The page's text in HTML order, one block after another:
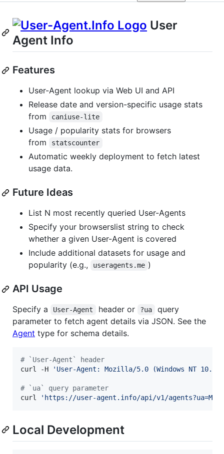
User
Agent Info
Features
User-Agent lookup via Web UI and API
Release date and version-specific usage stats
from
caniuse-lite
Usage / popularity stats for browsers
from
statscounter
Automatic weekly deployment to fetch latest
usage data.
Future Ideas
List N most recently queried User-Agents
Specify your browserslist string to check
whether a given User-Agent is covered
Include additional datasets for usage and
popularity (e.g.,
useragents.me )
API Usage
Specify a User-Agent header or ?ua
query
parameter to fetch agent details via JSON. See the
Agent type for schema details.
# `User-Agent` header
curl -H
' User-Agent: Mozilla/5.0 (Windows NT
# `ua` query parameter
curl
' https://user-agent.info/api/v1/
Local Development